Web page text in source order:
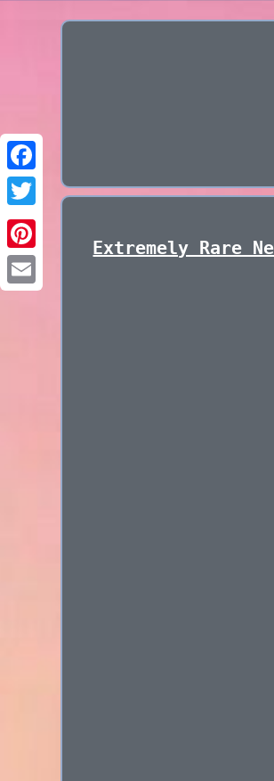
Extremely Rare